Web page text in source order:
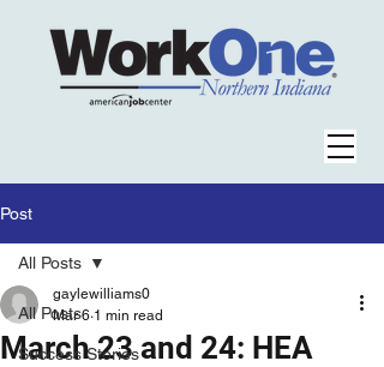
Post
All Posts
Success Stories
All Posts
March 23 and 24: HEA
gaylewilliams0
Mar 6 1 min read